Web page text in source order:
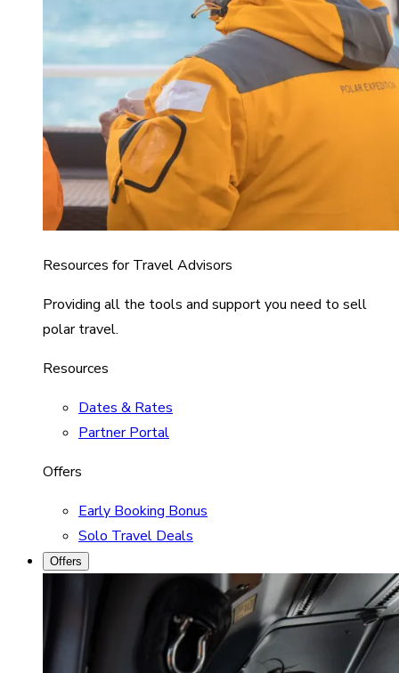
Resources for Travel Advisors
Providing all the tools and support you need to sell
polar travel.
Resources
Dates & Rates
Partner Portal
Offers
Early Booking Bonus
Solo Travel Deals
Offers